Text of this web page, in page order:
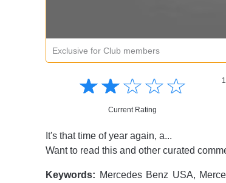
Exclusive for Club members
Informative☆☆☆☆☆
★★★★★
Current Rating
It's that time of year again, a...
Want to read this and other curated
Keywords: Mercedes Benz USA,